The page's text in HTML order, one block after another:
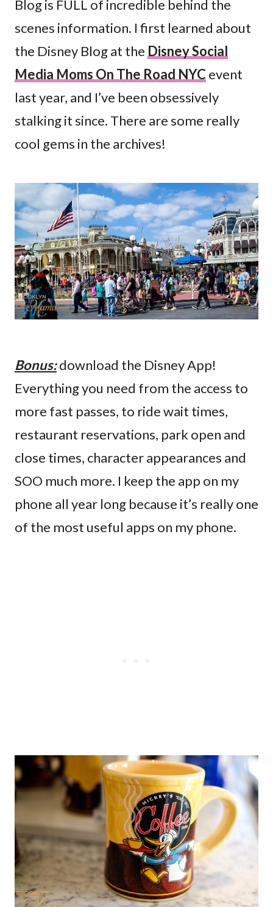
Blog is FULL of incredible behind the
scenes information. I first learned about
the Disney Blog at the Disney Social
Media Moms On The Road NYC event
last year, and I’ve been obsessively
stalking it since. There are some really
cool gems in the archives!
Bonus:download the Disney App!
Everything you need from the access to
more fast passes, to ride wait times,
restaurant reservations, park open and
close times, character appearances and
SOO much more. I keep the app on my
phone all year long because it’s really one
of the most useful apps on my phone.